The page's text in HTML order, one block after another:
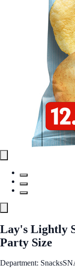
Lay's Lightly
Party Size
Department: Snacks